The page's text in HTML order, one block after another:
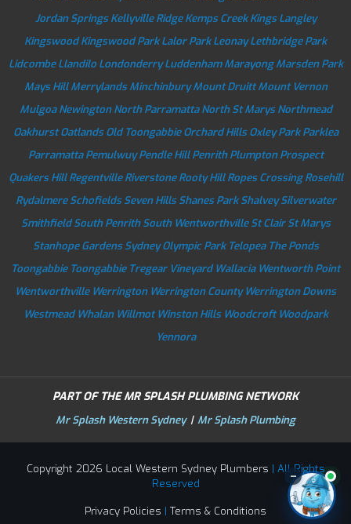
Jordan Springs Kellyville Ridge Kemps Creek Kings Langley
Kingswood Kingswood Park Lalor Park Leonay Lethbridge Park
Lidcombe Llandilo Londonderry Luddenham Marayong Marsden Park
Mays Hill Merrylands Minchinbury Mount Druitt Mount Vernon
Mulgoa Newington North Parramatta North St Marys Northmead
Oakhurst Oatlands Old Toongabbie Orchard Hills Oxley Park Parklea
Parramatta Pemulwuy Pendle Hill Penrith Plumpton Prospect
Quakers Hill Regentville Riverstone Rooty Hill Ropes Crossing Rosehill
Rydalmere Schofields Seven Hills Shanes Park Shalvey Silverwater
Smithfield South Penrith South Wentworthville St Clair St Marys
Stanhope Gardens Sydney Olympic Park Telopea The Ponds
Toongabbie Toongabbie Tregear Vineyard Wallacia Wentworth Point
Wentworthville Werrington Werrington County Werrington Downs
Westmead Whalan Willmot Winston Hills Woodcroft Woodpark
Yennora
PART OF THE MR SPLASH PLUMBING NETWORK
Mr Splash Western Sydney| Mr Splash Plumbing
Copyright 2026 Local Western Sydney Plumbers | All Rights
Reserved
Privacy Policies | Terms & Conditions
–